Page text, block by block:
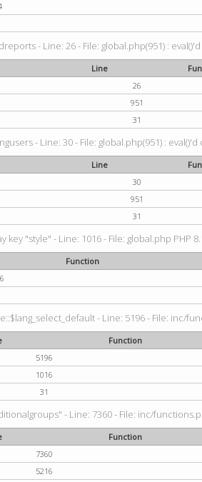
- Line: 26 - File: global.php(951) : eval()'d
Line
26
951
31
- Line: 30 - File: global.php(951) : eval()'d
Line
30
951
31
"style" - Line: 1016 - File: global.php PHP
Function
- Line: 5196 - File: inc/
Function
5196
1016
31
- Line: 7360 - File: inc/
Function
7360
5216